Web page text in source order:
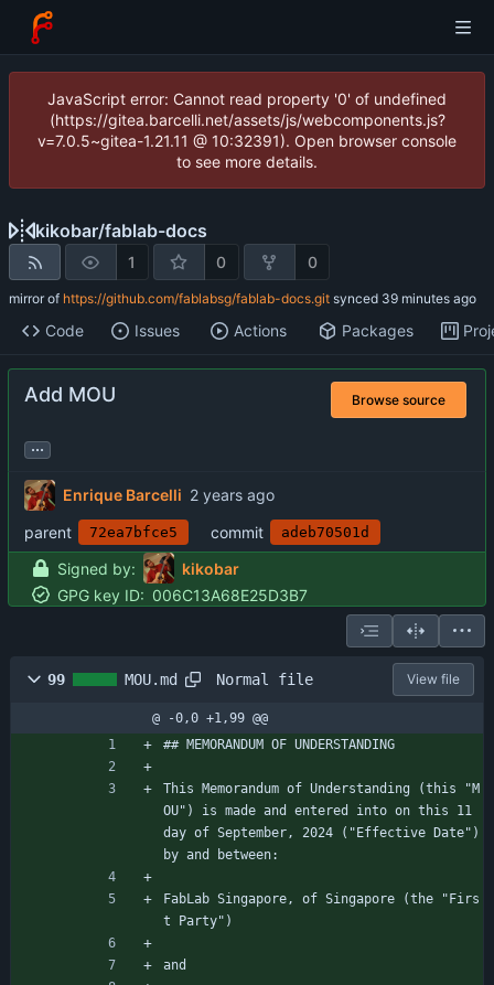
JavaScript error: Cannot read property '0' of undefined
(https://gitea.barcelli.net/assets/js/webcomponents.js?
v=7.0.5~gitea-1.21.11 @ 10:32391). Open browser console
to see more details.
kikobar/fablab-docs
1 0 0
mirror of https://github.com/fablabsg/fablab-docs.git synced
Code Issues Actions Packages
Add MOU Browse source
...
Enrique Barcelli
parent
72ea7bfce5 commit adeb70501d
Signed by:
kikobar
GPG key ID: 006C13A68E25D3B7
99 MOU.md Normal file View file
@ -0,0 +1,99 @@
## MEMORANDUM OF UNDERSTANDING
This Memorandum of Understanding (this "M
OU") is made and entered into on this 11
day of September, 2024 ("Effective Date")
by and between:
FabLab Singapore, of Singapore (the "Firs
t Party")
and